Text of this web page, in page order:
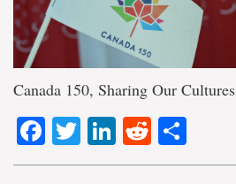
Canada 150, Sharing Our Cultures
Facebook
TwitterLinkedIn
Reddit